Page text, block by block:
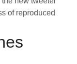
of reproduced